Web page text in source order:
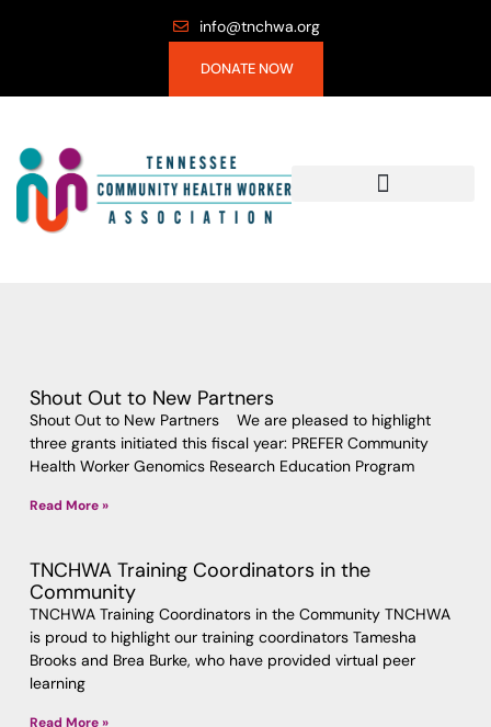
info@tnchwa.org
DONATE NOW
Shout Out to New Partners
Shout Out to New Partners We are pleased to highlight
three grants initiated this fiscal year: PREFER Community
Health Worker Genomics Research Education Program
Read More »
TNCHWA Training Coordinators in the
Community
TNCHWA Training Coordinators in the Community TNCHWA
is proud to highlight our training coordinators Tamesha
Brooks and Brea Burke, who have provided virtual peer
learning
Read More »